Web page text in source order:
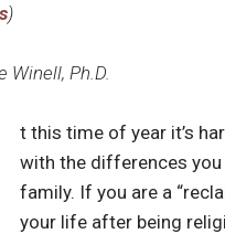
)
Winell, Ph.D.
t this time of year it’s
with the differences you
family. If you are a
your life after being